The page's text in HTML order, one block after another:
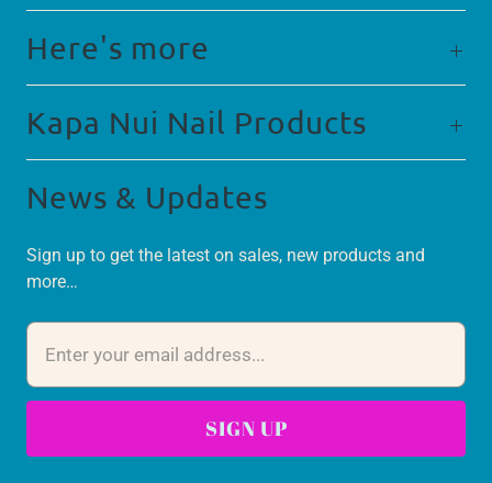
Here's more
Kapa Nui Nail Products
News & Updates
Sign up to get the latest on sales, new products and
more…